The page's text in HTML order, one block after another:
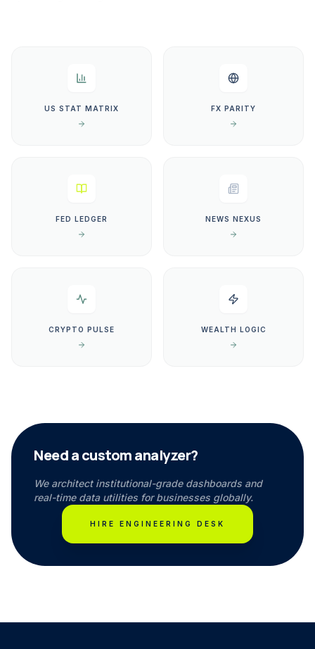
US STAT MATRIX FX PARITY
FED LEDGER NEWS NEXUS
CRYPTO PULSE WEALTH LOGIC
Need a custom analyzer?
We architect institutional-grade dashboards and
real-time data utilities for businesses globally.
HIRE ENGINEERING DESK